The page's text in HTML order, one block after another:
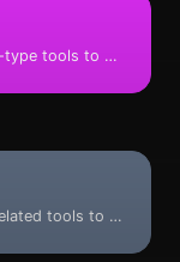
A collection of great checker-type tools to help you check & verify different types of things.
A collection of text content related tools to help you create, modify & improve text type of content.